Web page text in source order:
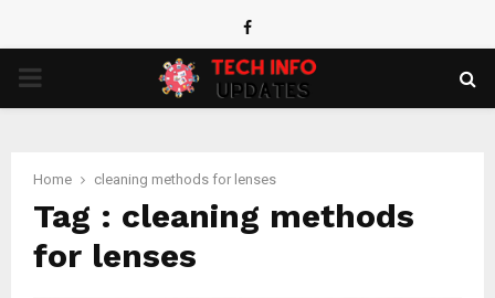
Facebook
PRIMARY
Home cleaning methods for lenses
Tag : cleaning methods
for lenses